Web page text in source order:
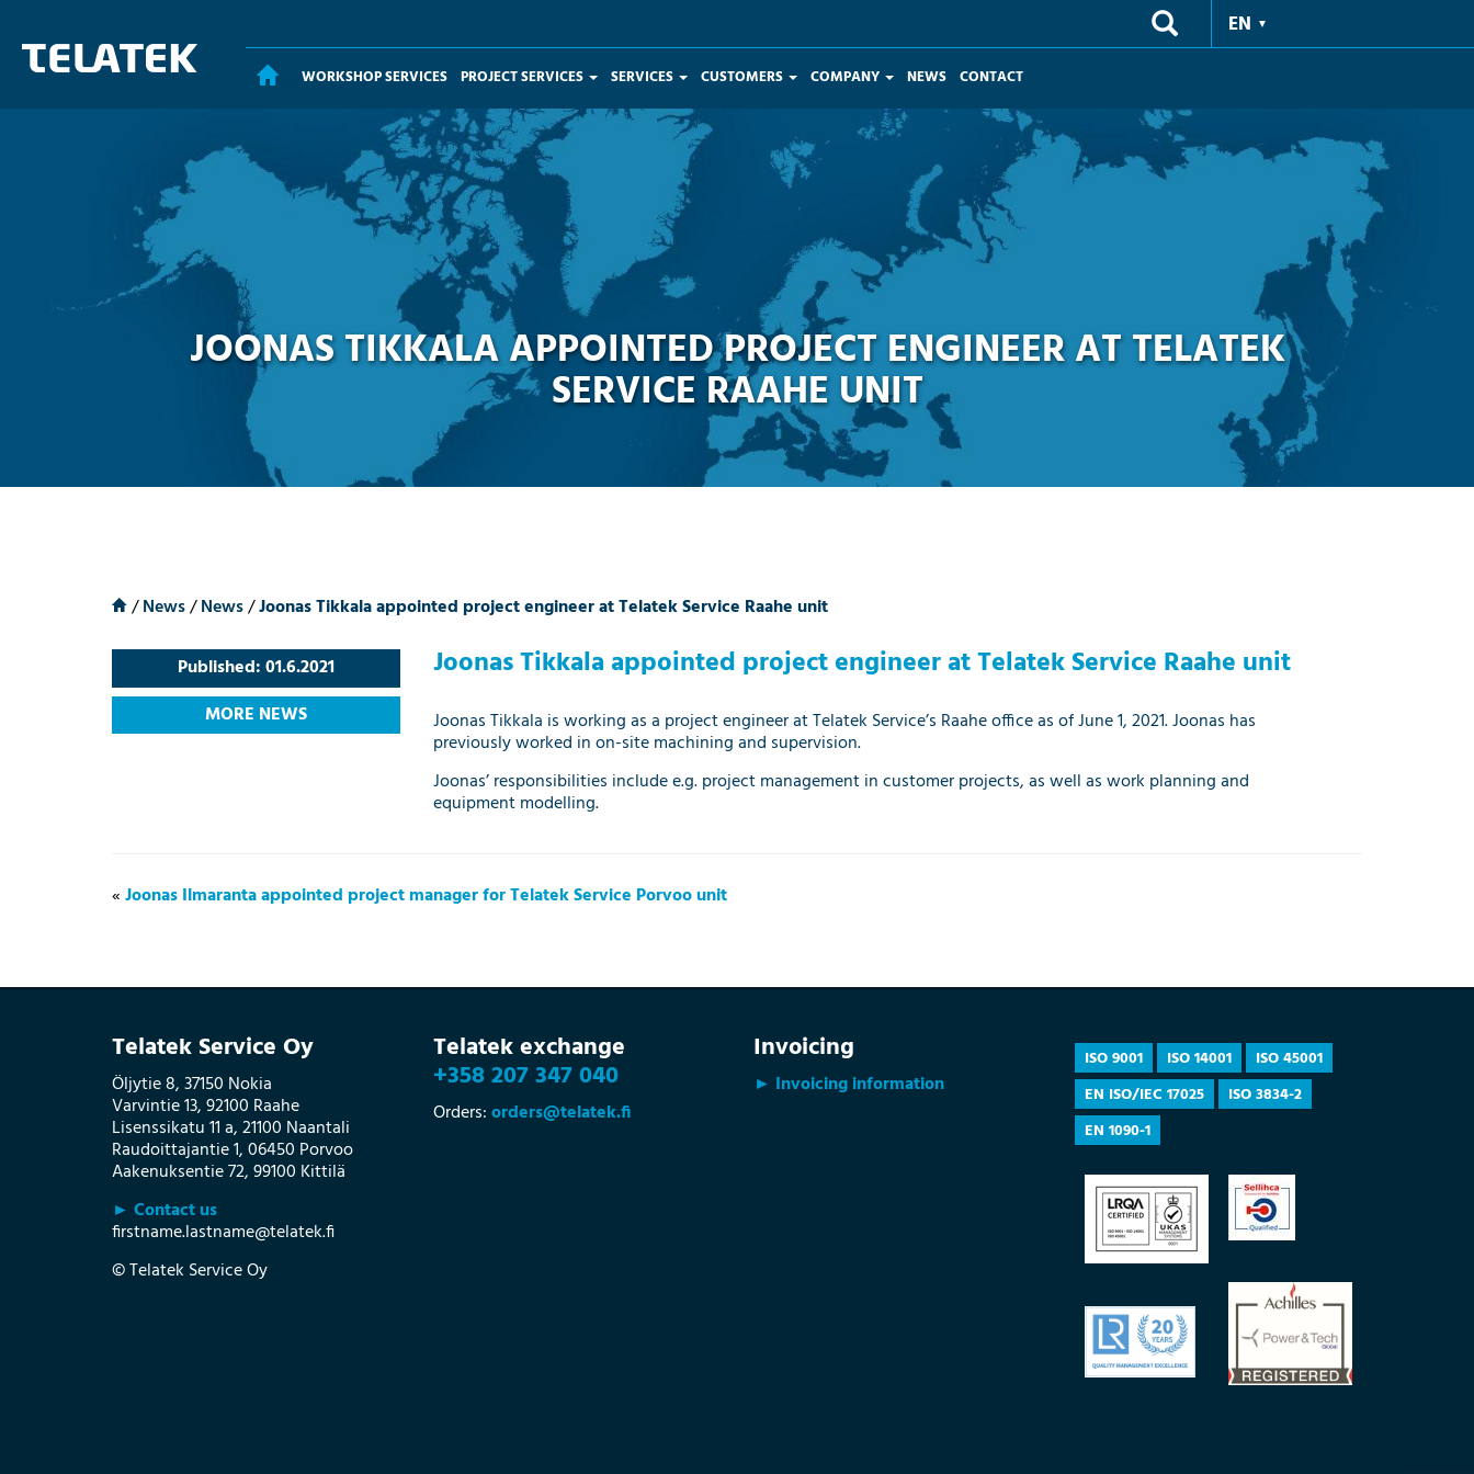
EN
HOMEWORKSHOP SERVICES PROJECT SERVICES SERVICES CUSTOMERS COMPANY NEWS CONTACT
JOONAS TIKKALA APPOINTED PROJECT ENGINEER AT TELATEK
SERVICE RAAHE UNIT
/News/News/Joonas Tikkala appointed project engineer at Telatek Service Raahe unit
Joonas Tikkala appointed project engineer at Telatek Service Raahe unit
Joonas Tikkala is working as a project engineer at Telatek Service’s Raahe office as of June 1, 2021. Joonas has
previously worked in on-site machining and supervision.
Joonas’ ​​responsibilities include e.g. project management in customer projects, as well as work planning and
equipment modelling.
Published: 01.6.2021
MORE NEWS
«Joonas Ilmaranta appointed project manager for Telatek Service Porvoo unit
Telatek Service Oy
Öljytie 8, 37150 Nokia
Varvintie 13, 92100 Raahe
Lisenssikatu 11 a, 21100 Naantali
Raudoittajantie 1, 06450 Porvoo
Aakenuksentie 72, 99100 Kittilä
► Contact us
firstname.lastname@telatek.fi
© Telatek Service Oy
Telatek exchange
+358 207 347 040
Orders:orders@telatek.fi
Invoicing
► Invoicing information
ISO 9001 ISO 14001
ISO 45001
EN ISO/IEC 17025
ISO 3834-2
EN 1090-1